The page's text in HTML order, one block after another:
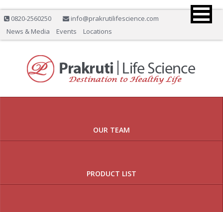
0820-2560250
info@prakrutilifescience.com
News & Media
Events Locations
OUR TEAM
PRODUCT LIST